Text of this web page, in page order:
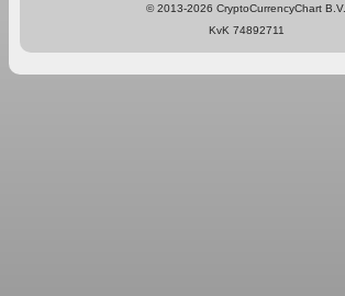
© 2013-2026 CryptoCurrencyChart B.V.
KvK 74892711